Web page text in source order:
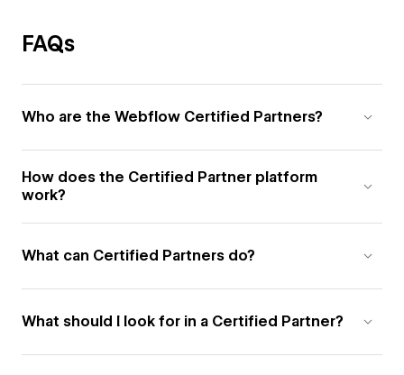
FAQs
Who are the Webflow Certified Partners?
How does the Certified Partner platform
work?
What can Certified Partners do?
What should I look for in a Certified Partner?